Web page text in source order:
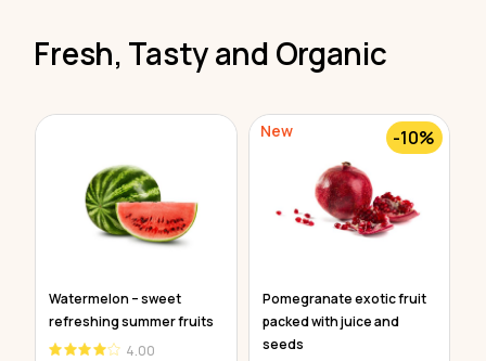
Fresh, Tasty and Organic
Watermelon – sweet
refreshing summer fruits
4.00
New -10%
Pomegranate exotic fruit
packed with juice and
seeds